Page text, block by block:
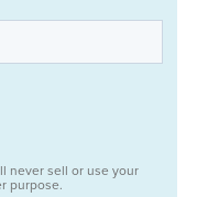
never sell or use your
purpose.